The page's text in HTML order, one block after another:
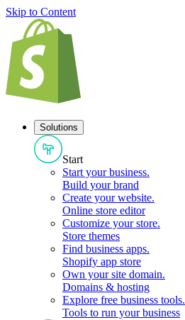
Skip to Content
Solutions
Start
Start your business.
Build your brand
Create your website.
Online store editor
Customize your store.
Store themes
Find business apps.
Shopify app store
Own your site domain.
Domains & hosting
Explore free business tools.
Tools to run your business